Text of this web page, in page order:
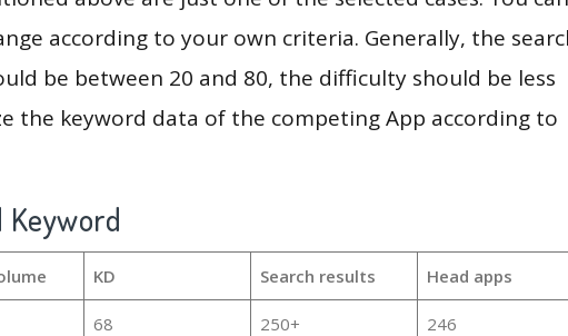
according to your own criteria. Generally, the
be between 20 and 80, the difficulty should be less
the keyword data of the competing App according to
Keyword
KD Search results Head apps
68 250+ 246